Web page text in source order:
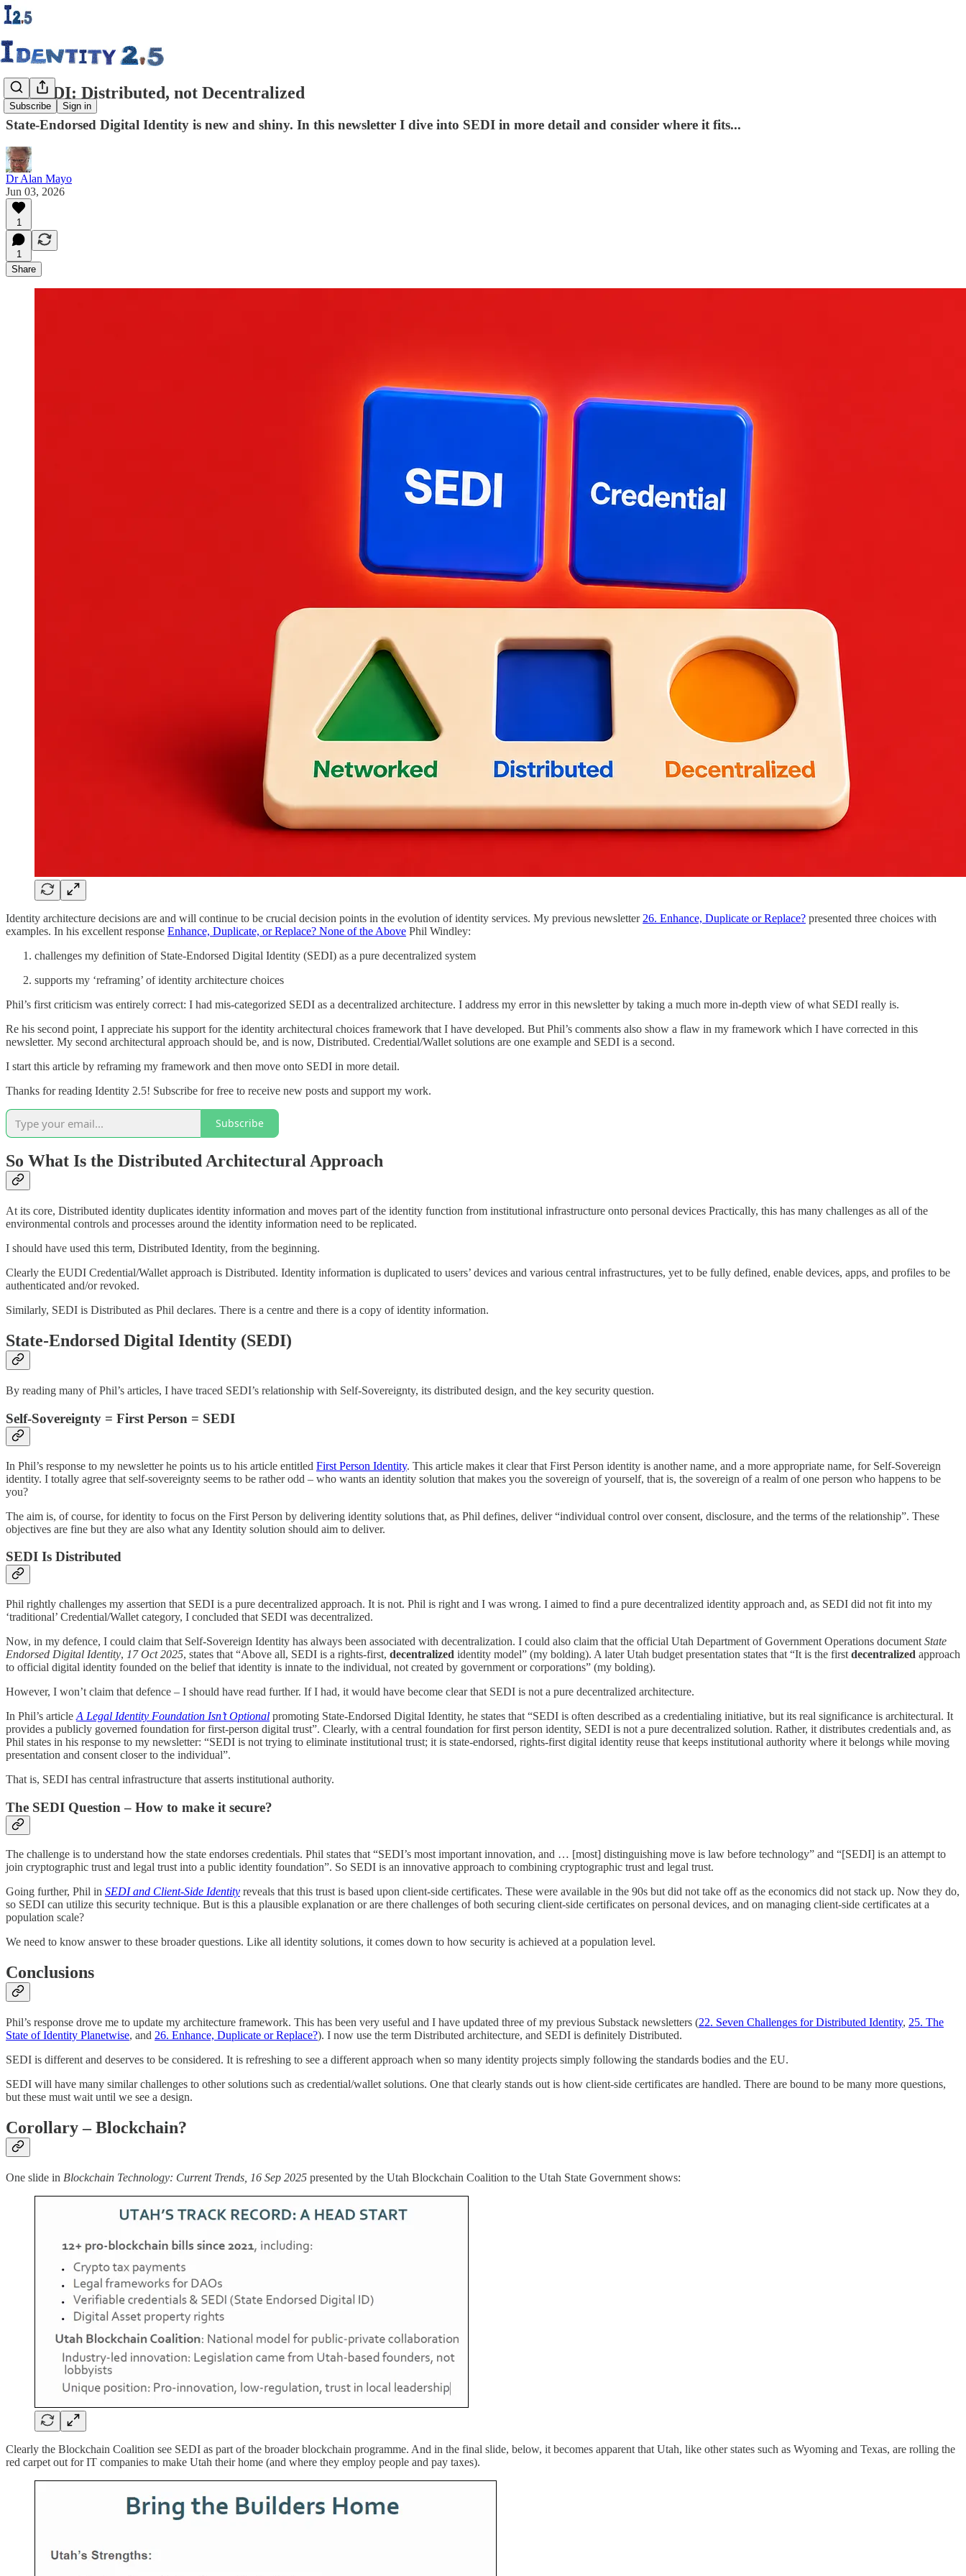
Subscribe Sign in
27. SEDI: Distributed, not Decentralized
State-Endorsed Digital Identity is new and shiny. In this newsletter I dive into SEDI in more detail and consider where it fits...
Dr Alan Mayo
Jun 03, 2026
1
1
Share
Identity architecture decisions are and will continue to be crucial decision points in the evolution of identity services. My previous newsletter 26. Enhance, Duplicate or Replace? presented three choices with
examples. In his excellent response Enhance, Duplicate, or Replace? None of the Above Phil Windley:
challenges my definition of State-Endorsed Digital Identity (SEDI) as a pure decentralized system
supports my ‘reframing’ of identity architecture choices
Phil’s first criticism was entirely correct: I had mis-categorized SEDI as a decentralized architecture. I address my error in this newsletter by taking a much more in-depth view of what SEDI really is.
Re his second point, I appreciate his support for the identity architectural choices framework that I have developed. But Phil’s comments also show a flaw in my framework which I have corrected in this
newsletter. My second architectural approach should be, and is now, Distributed. Credential/Wallet solutions are one example and SEDI is a second.
I start this article by reframing my framework and then move onto SEDI in more detail.
Thanks for reading Identity 2.5! Subscribe for free to receive new posts and support my work.
Subscribe
So What Is the Distributed Architectural Approach
At its core, Distributed identity duplicates identity information and moves part of the identity function from institutional infrastructure onto personal devices Practically, this has many challenges as all of the
environmental controls and processes around the identity information need to be replicated.
I should have used this term, Distributed Identity, from the beginning.
Clearly the EUDI Credential/Wallet approach is Distributed. Identity information is duplicated to users’ devices and various central infrastructures, yet to be fully defined, enable devices, apps, and profiles to be
authenticated and/or revoked.
Similarly, SEDI is Distributed as Phil declares. There is a centre and there is a copy of identity information.
State-Endorsed Digital Identity (SEDI)
By reading many of Phil’s articles, I have traced SEDI’s relationship with Self-Sovereignty, its distributed design, and the key security question.
Self-Sovereignty = First Person = SEDI
In Phil’s response to my newsletter he points us to his article entitled First Person Identity. This article makes it clear that First Person identity is another name, and a more appropriate name, for Self-Sovereign
identity. I totally agree that self-sovereignty seems to be rather odd – who wants an identity solution that makes you the sovereign of yourself, that is, the sovereign of a realm of one person who happens to be
you?
The aim is, of course, for identity to focus on the First Person by delivering identity solutions that, as Phil defines, deliver “individual control over consent, disclosure, and the terms of the relationship”. These
objectives are fine but they are also what any Identity solution should aim to deliver.
SEDI Is Distributed
Phil rightly challenges my assertion that SEDI is a pure decentralized approach. It is not. Phil is right and I was wrong. I aimed to find a pure decentralized identity approach and, as SEDI did not fit into my
‘traditional’ Credential/Wallet category, I concluded that SEDI was decentralized.
Now, in my defence, I could claim that Self-Sovereign Identity has always been associated with decentralization. I could also claim that the official Utah Department of Government Operations document State
Endorsed Digital Identity, 17 Oct 2025, states that “Above all, SEDI is a rights-first, decentralized identity model” (my bolding). A later Utah budget presentation states that “It is the first decentralized approach
to official digital identity founded on the belief that identity is innate to the individual, not created by government or corporations” (my bolding).
However, I won’t claim that defence – I should have read further. If I had, it would have become clear that SEDI is not a pure decentralized architecture.
In Phil’s article A Legal Identity Foundation Isn’t Optional promoting State-Endorsed Digital Identity, he states that “SEDI is often described as a credentialing initiative, but its real significance is architectural. It
provides a publicly governed foundation for first-person digital trust”. Clearly, with a central foundation for first person identity, SEDI is not a pure decentralized solution. Rather, it distributes credentials and, as
Phil states in his response to my newsletter: “SEDI is not trying to eliminate institutional trust; it is state-endorsed, rights-first digital identity reuse that keeps institutional authority where it belongs while moving
presentation and consent closer to the individual”.
That is, SEDI has central infrastructure that asserts institutional authority.
The SEDI Question – How to make it secure?
The challenge is to understand how the state endorses credentials. Phil states that “SEDI’s most important innovation, and … [most] distinguishing move is law before technology” and “[SEDI] is an attempt to
join cryptographic trust and legal trust into a public identity foundation”. So SEDI is an innovative approach to combining cryptographic trust and legal trust.
Going further, Phil in SEDI and Client-Side Identity reveals that this trust is based upon client-side certificates. These were available in the 90s but did not take off as the economics did not stack up. Now they do,
so SEDI can utilize this security technique. But is this a plausible explanation or are there challenges of both securing client-side certificates on personal devices, and on managing client-side certificates at a
population scale?
We need to know answer to these broader questions. Like all identity solutions, it comes down to how security is achieved at a population level.
Conclusions
Phil’s response drove me to update my architecture framework. This has been very useful and I have updated three of my previous Substack newsletters (22. Seven Challenges for Distributed Identity, 25. The
State of Identity Planetwise, and 26. Enhance, Duplicate or Replace?). I now use the term Distributed architecture, and SEDI is definitely Distributed.
SEDI is different and deserves to be considered. It is refreshing to see a different approach when so many identity projects simply following the standards bodies and the EU.
SEDI will have many similar challenges to other solutions such as credential/wallet solutions. One that clearly stands out is how client-side certificates are handled. There are bound to be many more questions,
but these must wait until we see a design.
Corollary – Blockchain?
One slide in Blockchain Technology: Current Trends, 16 Sep 2025 presented by the Utah Blockchain Coalition to the Utah State Government shows:
Clearly the Blockchain Coalition see SEDI as part of the broader blockchain programme. And in the final slide, below, it becomes apparent that Utah, like other states such as Wyoming and Texas, are rolling the
red carpet out for IT companies to make Utah their home (and where they employ people and pay taxes).